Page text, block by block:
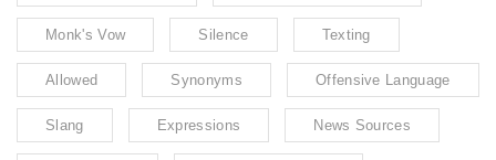
Monk's Vow Silence Texting
Allowed Synonyms Offensive Language
Slang Expressions News Sources